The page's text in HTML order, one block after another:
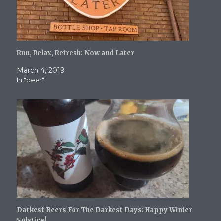
Run, Relax, Refresh: Now and Later
March 4, 2019
In "beer"
Darkest Beers For The Darkest Days: Happy Winter